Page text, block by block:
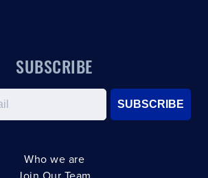
SUBSCRIBE
SUBSCRIBE
Who we are